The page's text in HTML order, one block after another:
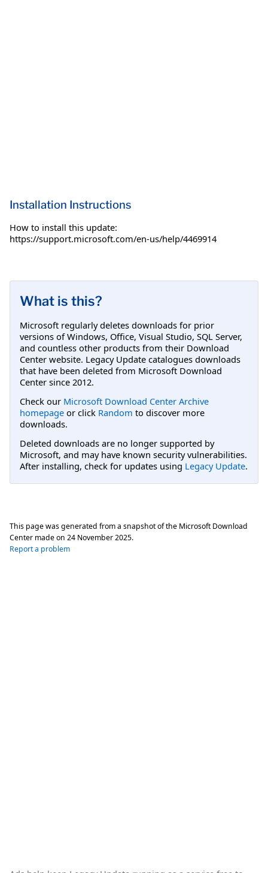
Installation Instructions
How to install this update:
https://support.microsoft.com/en-us/help/4469914
What is this?
Microsoft regularly deletes downloads for prior
versions of Windows, Office, Visual Studio, SQL Server,
and countless other products from their Download
Center website. Legacy Update catalogues downloads
that have been deleted from Microsoft Download
Center since 2012.
Check our Microsoft Download Center Archive
homepage or click Random to discover more
downloads.
Deleted downloads are no longer supported by
Microsoft, and may have known security vulnerabilities.
After installing, check for updates using Legacy Update.
This page was generated from a snapshot of the Microsoft Download
Center made on 24 November 2025.
Report a problem